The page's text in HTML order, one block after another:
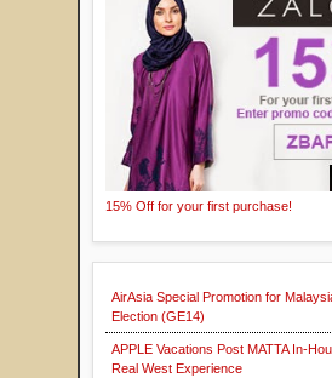
15% Off for your first purchase!
AirAsia Special Promotion for
Election (GE14)
APPLE Vacations Post MATTA In-
Real West Experience